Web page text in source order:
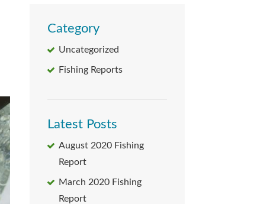
Category
Uncategorized
Fishing Reports
Latest Posts
August 2020 Fishing
Report
March 2020 Fishing
Report